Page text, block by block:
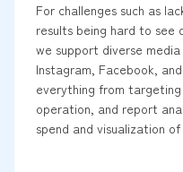
For challenges such as
results being hard to see
we support diverse media
Instagram, Facebook,
everything from
operation, and report
spend and visualization